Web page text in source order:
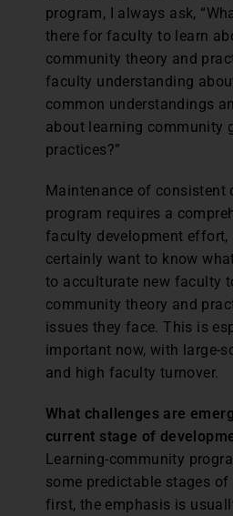
program, I always ask,
there for faculty to learn
community theory and
faculty understanding
common understandings
about learning community
practices?”
Maintenance of consistent
program requires a
faculty development effort,
certainly want to know
to acculturate new faculty
community theory and
issues they face. This is
important now, with large-
and high faculty turnover.
What challenges are
current stage of
Learning-community
some predictable stages of
first, the emphasis is